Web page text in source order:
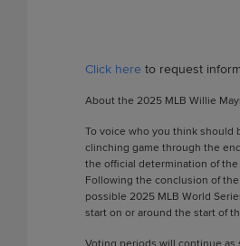
Click here to request
About the 2025 MLB Willie
To voice who you think should
clinching game through the
the official determination of the
Following the conclusion of
possible 2025 MLB World
start on or around the start of